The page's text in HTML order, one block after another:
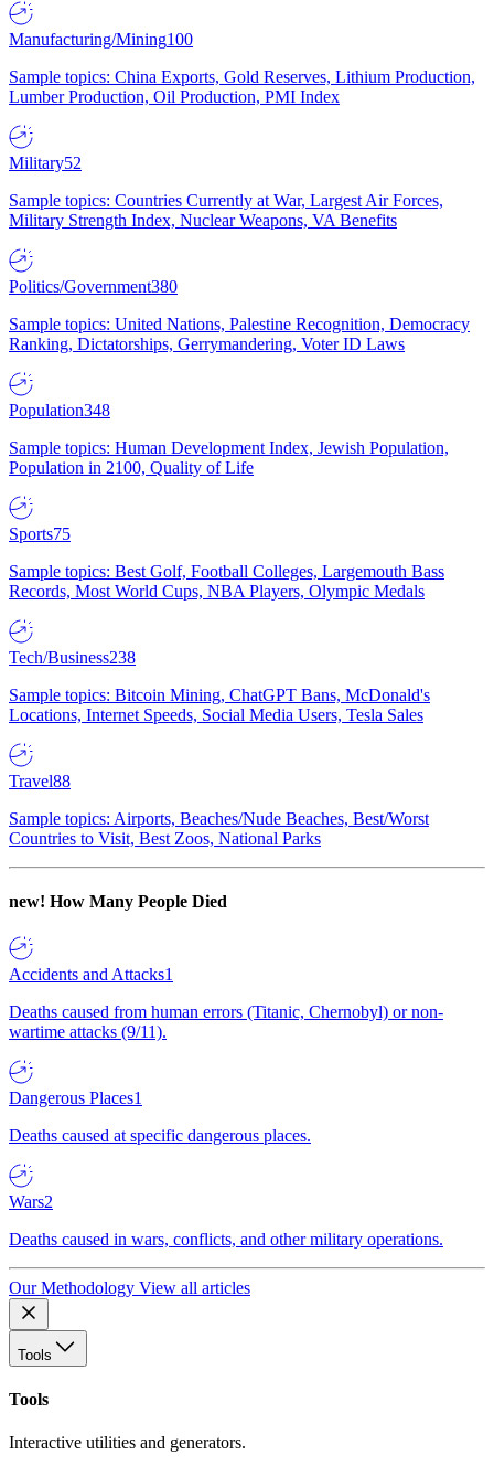
Manufacturing/Mining100
Sample topics: China Exports, Gold Reserves, Lithium Production,
Lumber Production, Oil Production, PMI Index
Military52
Sample topics: Countries Currently at War, Largest Air Forces,
Military Strength Index, Nuclear Weapons, VA Benefits
Politics/Government380
Sample topics: United Nations, Palestine Recognition, Democracy
Ranking, Dictatorships, Gerrymandering, Voter ID Laws
Population348
Sample topics: Human Development Index, Jewish Population,
Population in 2100, Quality of Life
Sports75
Sample topics: Best Golf, Football Colleges, Largemouth Bass
Records, Most World Cups, NBA Players, Olympic Medals
Tech/Business238
Sample topics: Bitcoin Mining, ChatGPT Bans, McDonald's
Locations, Internet Speeds, Social Media Users, Tesla Sales
Travel88
Sample topics: Airports, Beaches/Nude Beaches, Best/Worst
Countries to Visit, Best Zoos, National Parks
new! How Many People Died
Accidents and Attacks1
Deaths caused from human errors (Titanic, Chernobyl) or non-
wartime attacks (9/11).
Dangerous Places1
Deaths caused at specific dangerous places.
Wars2
Deaths caused in wars, conflicts, and other military operations.
Our Methodology View all articles
Tools
Tools
Interactive utilities and generators.